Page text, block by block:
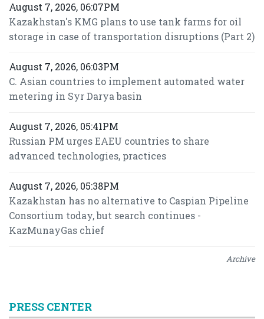
August 7, 2026, 06:07PM
Kazakhstan's KMG plans to use tank farms for oil
storage in case of transportation disruptions (Part 2)
August 7, 2026, 06:03PM
C. Asian countries to implement automated water
metering in Syr Darya basin
August 7, 2026, 05:41PM
Russian PM urges EAEU countries to share
advanced technologies, practices
August 7, 2026, 05:38PM
Kazakhstan has no alternative to Caspian Pipeline
Consortium today, but search continues -
KazMunayGas chief
Archive
PRESS CENTER